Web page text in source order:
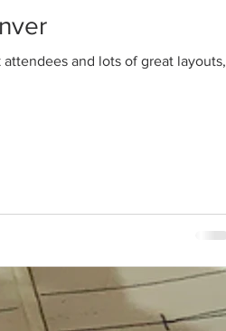
and lots of great layouts,